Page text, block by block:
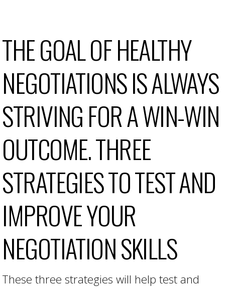
THE GOAL OF HEALTHY
NEGOTIATIONS IS ALWAYS
STRIVING FOR A WIN-WIN
OUTCOME. THREE
STRATEGIES TO TEST AND
IMPROVE YOUR
NEGOTIATION SKILLS
These three strategies will help test and